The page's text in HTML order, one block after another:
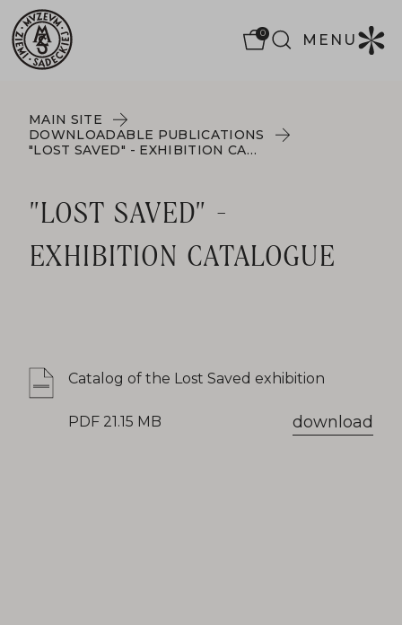
0 MENU
MAIN SITE
DOWNLOADABLE PUBLICATIONS
"LOST SAVED" - EXHIBITION CATALOGUE
"LOST SAVED" -
EXHIBITION CATALOGUE
Catalog of the Lost Saved exhibition
PDF 21.15 MB download